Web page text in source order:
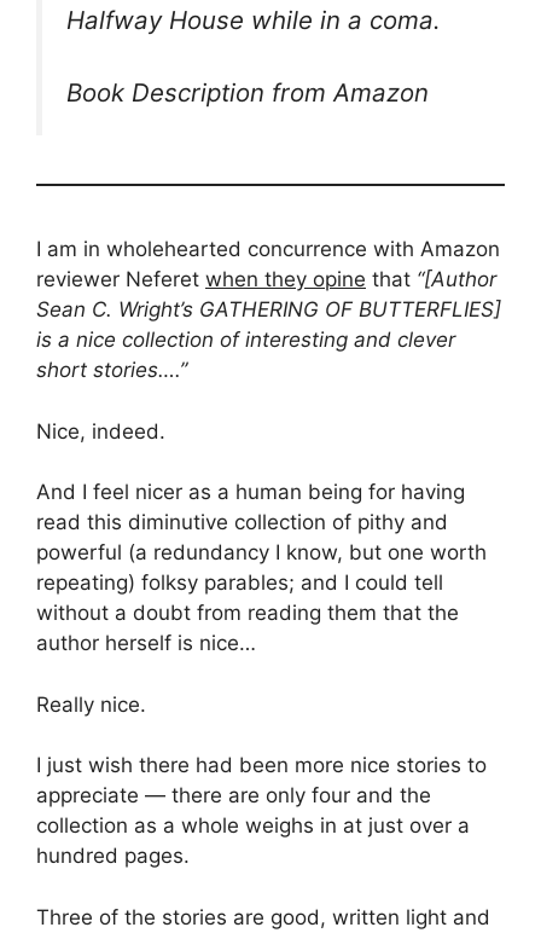
Halfway House while in a coma.
Book Description from Amazon
I am in wholehearted concurrence with Amazon
reviewer Neferet when they opine that “[Author
Sean C. Wright’s GATHERING OF BUTTERFLIES]
is a nice collection of interesting and clever
short stories….”
Nice, indeed.
And I feel nicer as a human being for having
read this diminutive collection of pithy and
powerful (a redundancy I know, but one worth
repeating) folksy parables; and I could tell
without a doubt from reading them that the
author herself is nice…
Really nice.
I just wish there had been more nice stories to
appreciate — there are only four and the
collection as a whole weighs in at just over a
hundred pages.
Three of the stories are good, written light and